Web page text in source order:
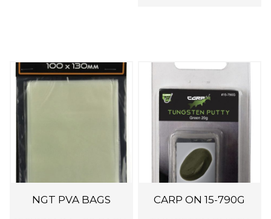
a
r
i
a
t
NGT PVA BAGS
CARP ON 15-790G